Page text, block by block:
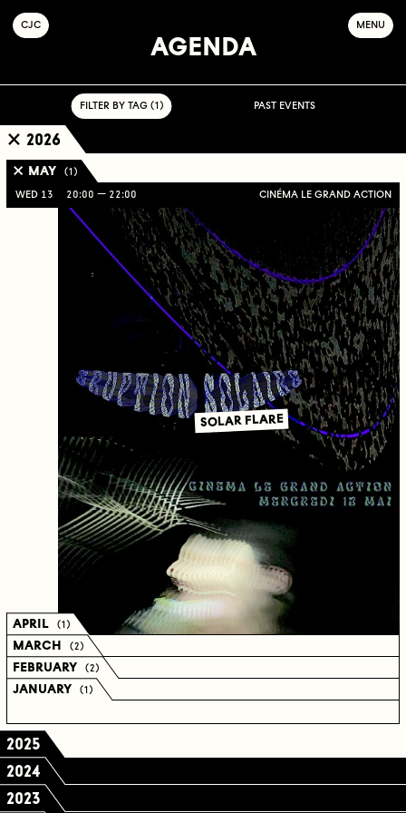
COLLECTIF
JEUNE
C INÉMA MENU
AGENDA
FILTER BY TAG ( 1 ) PAST EVENTS
2026
MAY
( 1 )
WED 13
20:00 22:00 CINÉMA LE GRAND ACTION
SOLAR FLARE
APRIL ( 1 )
MARCH ( 2 )
FEBRUARY ( 2 )
JANUARY ( 1 )
2025
2024
2023